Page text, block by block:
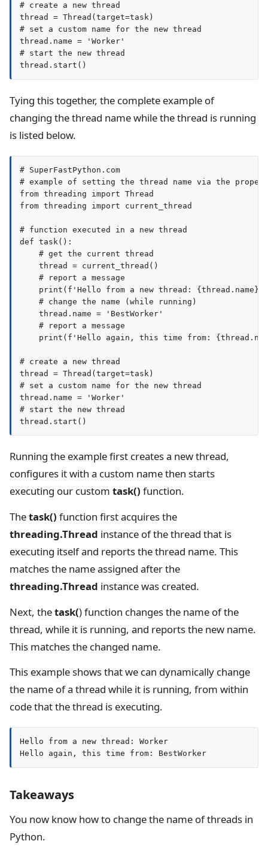
# create a new thread
thread = Thread(target=task)
# set a custom name for the new thread
thread.name = 'Worker'
# start the new thread
Tying this together, the complete example of
changing the thread name while the thread is running
is listed below.
# SuperFastPython.com
# example of setting the thread name via the
from threading import Thread
from threading import current_thread
# function executed in a new thread
def task():
    # get the current thread
    thread = current_thread()
    # report a message
print(f'Hello from a new thread:
    # change the name (while running)
    thread.name = 'BestWorker'
    # report a message
print(f'Hello again, this time from:
# create a new thread
thread = Thread(target=task)
# set a custom name for the new thread
thread.name = 'Worker'
# start the new thread
Running the example first creates a new thread,
configures it with a custom name then starts
executing our custom task() function.
Thetask() function first acquires the
threading.Thread instance of the thread that is
executing itself and reports the thread name. This
matches the name assigned after the
threading.Thread instance was created.
Next, thetask() function changes the name of the
thread, while it is running, and reports the new name.
This matches the changed name.
This example shows that we can dynamically change
the name of a thread while it is running, from within
code that the thread is executing.
Hello from a new thread: Worker
Hello again, this time from: BestWorker
Takeaways
You now know how to change the name of threads in
Python.